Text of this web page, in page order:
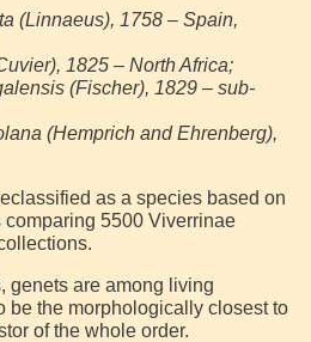
(Linnaeus), 1758 – Spain,
1825 – North Africa;
(Fischer), 1829 – sub-
(Hemprich and Ehrenberg),
as a species based on
5500 Viverrinae
genets are among living
be the morphologically closest to
of the whole order.